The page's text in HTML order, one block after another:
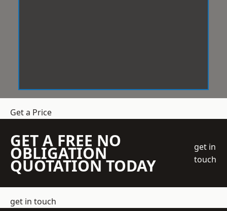
Get a Price
GET A FREE NO
OBLIGATION
QUOTATION TODAY
get in
touch
get in touch